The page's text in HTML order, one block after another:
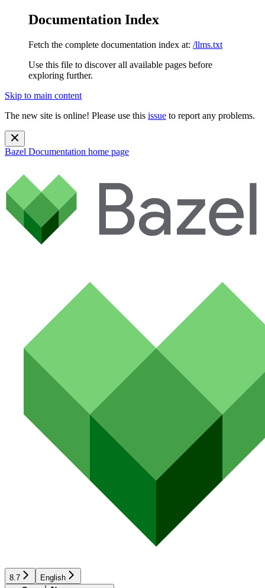
Documentation Index
Fetch the complete documentation index at: /llms.txt
Use this file to discover all available pages before
exploring further.
Skip to main content
The new site is online! Please use this issue to report any problems.
Bazel Documentation home page
8.7 English